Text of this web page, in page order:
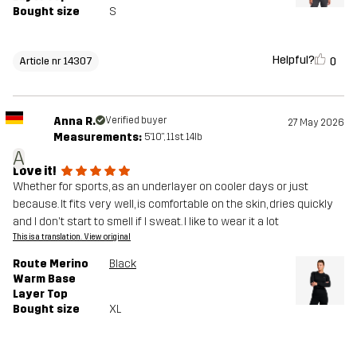
Bought size S
Article nr 14307 Helpful? 0
A
Anna R. Verified buyer 27 May 2026
Measurements: 5'10", 11st. 14lb
Love it!
Whether for sports, as an underlayer on cooler days or just
because. It fits very well, is comfortable on the skin, dries quickly
and I don't start to smell if I sweat. I like to wear it a lot
This is a translation. View original
Route Merino
Warm Base
Layer Top
Black
Bought size XL